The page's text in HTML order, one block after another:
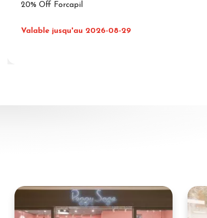
20% Off Forcapil
Valable jusqu'au 2026-08-29